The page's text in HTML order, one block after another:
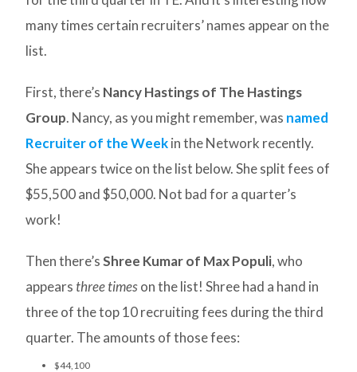
many times certain recruiters’ names appear on the
list.
First, there’s Nancy Hastings of The Hastings
Group. Nancy, as you might remember, was named
Recruiter of the Weekin the Network recently.
She appears twice on the list below. She split fees of
$55,500 and $50,000. Not bad for a quarter’s
work!
Then there’sShree Kumar of Max Populi, who
appears three timeson the list! Shree had a hand in
three of the top 10 recruiting fees during the third
quarter. The amounts of those fees:
$44,100